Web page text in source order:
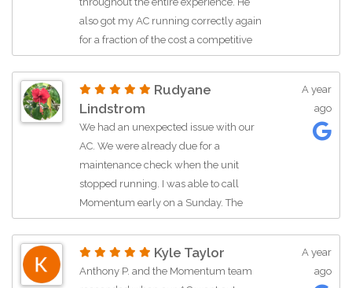
He let me know each step in the
process
Professional kind polite
You are lucky to have him as an
employee representing your
company!!
Thank you
Patti French
also got my AC running correctly again
for a fraction of the cost a competitive
company quoted me to changed out
Momentum air moving forward.
Thank you Bob!
Rudyane
Lindstrom
We had an unexpected issue with our
AC. We were already due for a
maintenance check when the unit
stopped running. I was able to call
Momentum early on a Sunday. The
operator was able to schedule us
came to assess and get it all up and
running again. We are so grateful for
A year
ago
Kyle Taylor
Anthony P. and the Momentum team
A year
ago